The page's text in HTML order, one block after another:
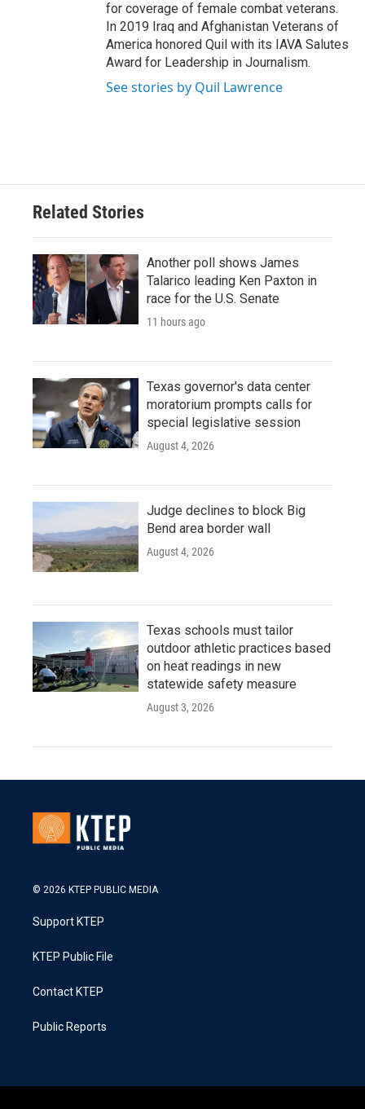
for coverage of female combat veterans.
In 2019 Iraq and Afghanistan Veterans of
America honored Quil with its IAVA Salutes
Award for Leadership in Journalism.
See stories by Quil Lawrence
Related Stories
Another poll shows James
Talarico leading Ken Paxton in
race for the U.S. Senate
11 hours ago
Texas governor's data center
moratorium prompts calls for
special legislative session
August 4, 2026
Judge declines to block Big
Bend area border wall
August 4, 2026
Texas schools must tailor
outdoor athletic practices based
on heat readings in new
statewide safety measure
August 3, 2026
© 2026 KTEP PUBLIC MEDIA
Support KTEP
KTEP Public File
Contact KTEP
Public Reports